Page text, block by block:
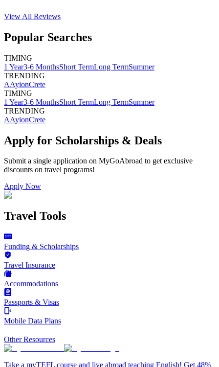
View All Reviews
Popular Searches
TIMING
1 Year3-6 MonthsShort TermLong TermSummer
TRENDING
AAyionCrete
TIMING
1 Year3-6 MonthsShort TermLong TermSummer
TRENDING
AAyionCrete
Apply for Scholarships & Deals
Submit a single application on MyGoAbroad to get exclusive
discounts on travel programs!
Apply Now
Travel Tools
Funding & Scholarships
Travel Insurance
Accommodations
Passports & Visas
Mobile Data Plans
Other Resources
Take a myTEFL course and live abroad teaching English! Get 48%